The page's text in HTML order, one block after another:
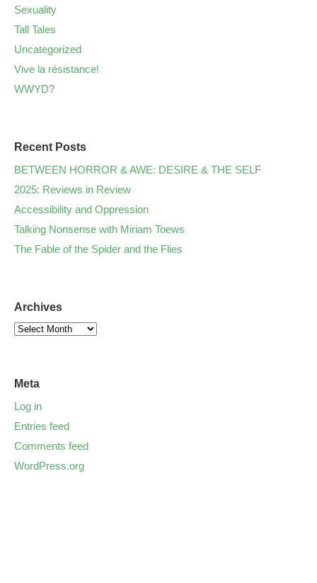
Sexuality
Tall Tales
Uncategorized
Vive la résistance!
WWYD?
Recent Posts
BETWEEN HORROR & AWE: DESIRE & THE SELF
2025: Reviews in Review
Accessibility and Oppression
Talking Nonsense with Miriam Toews
The Fable of the Spider and the Flies
Archives
Meta
Log in
Entries feed
Comments feed
WordPress.org